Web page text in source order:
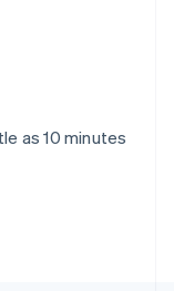
as 10 minutes